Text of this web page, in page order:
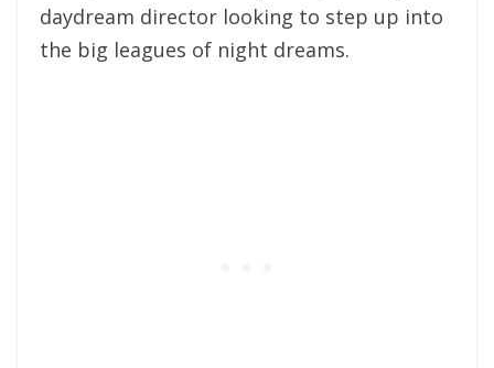
daydream director looking to step up into
the big leagues of night dreams.